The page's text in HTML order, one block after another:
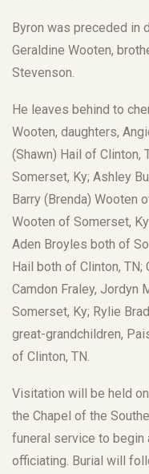
Byron was preceded in
Geraldine Wooten,
Stevenson.
He leaves behind to
Wooten, daughters,
(Shawn) Hail of Clinton,
Somerset, Ky; Ashley
Barry (Brenda) Wooten
Wooten of Somerset,
Aden Broyles both of
Hail both of Clinton, TN;
Camdon Fraley, Jordyn
Somerset, Ky; Rylie
great-grandchildren,
of Clinton, TN.
Visitation will be held
the Chapel of the
funeral service to begin
officiating. Burial will